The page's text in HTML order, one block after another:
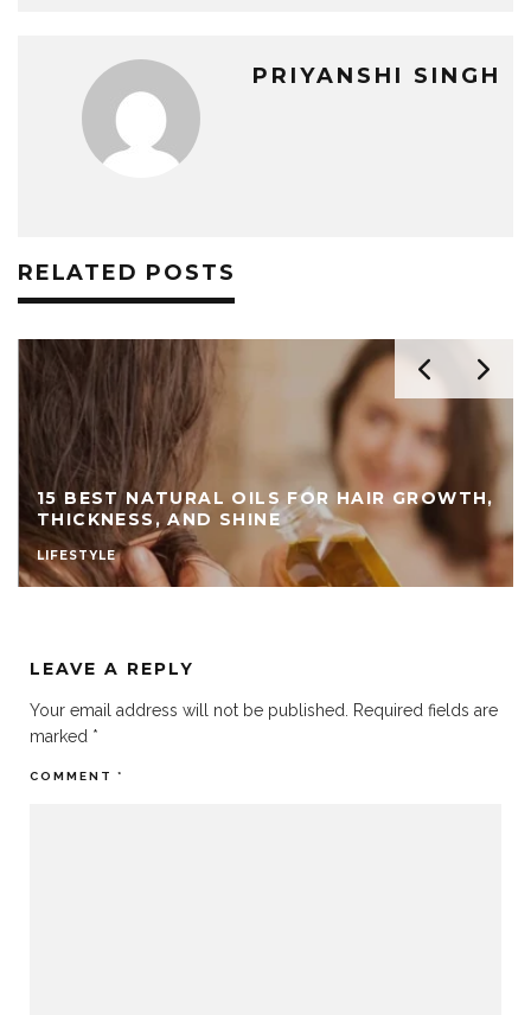
PRIYANSHI SINGH
RELATED POSTS
15 BEST NATURAL OILS FOR HAIR GROWTH,
THICKNESS, AND SHINE
LIFESTYLE
LEAVE A REPLY
Your email address will not be published.
Required fields are
marked *
COMMENT *